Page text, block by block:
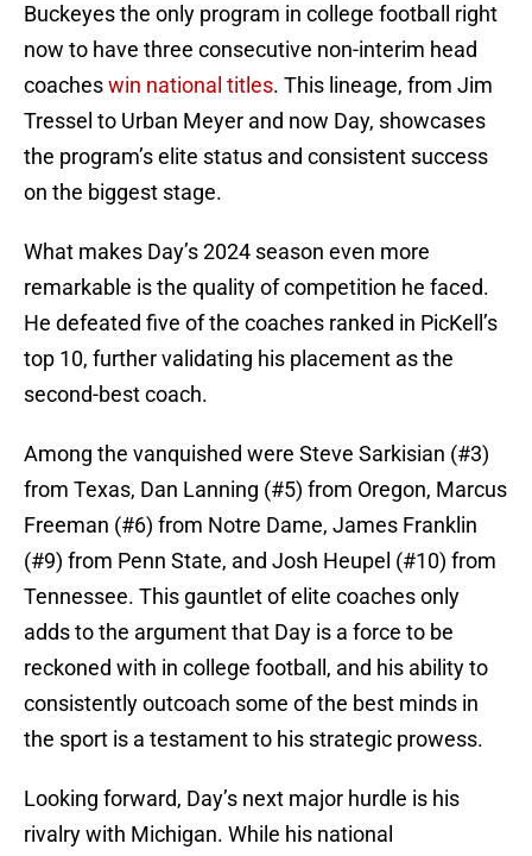
Buckeyes the only program in college football right
now to have three consecutive non-interim head
coacheswin national titles. This lineage, from Jim
Tressel to Urban Meyer and now Day, showcases
the program’s elite status and consistent success
on the biggest stage.
What makes Day’s 2024 season even more
remarkable is the quality of competition he faced.
He defeated five of the coaches ranked in PicKell’s
top 10, further validating his placement as the
second-best coach.
Among the vanquished were Steve Sarkisian (#3)
from Texas, Dan Lanning (#5) from Oregon, Marcus
Freeman (#6) from Notre Dame, James Franklin
(#9) from Penn State, and Josh Heupel (#10) from
Tennessee. This gauntlet of elite coaches only
adds to the argument that Day is a force to be
reckoned with in college football, and his ability to
consistently outcoach some of the best minds in
the sport is a testament to his strategic prowess.
Looking forward, Day’s next major hurdle is his
rivalry with Michigan. While his national